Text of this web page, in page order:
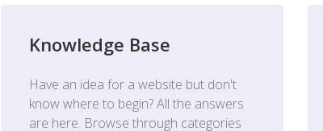
Knowledge Base
Have an idea for a website but don't
know where to begin? All the answers
are here. Browse through categories